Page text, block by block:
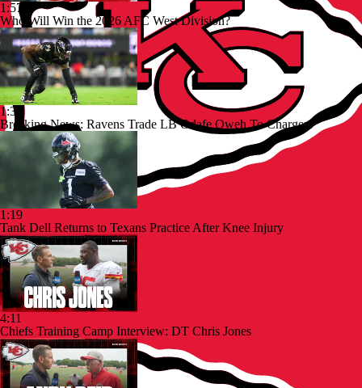
1:57
Who Will Win the 2026 AFC West Division?
1:39
Breaking News: Ravens Trade LB Odafe Oweh To Chargers
1:19
Tank Dell Returns to Texans Practice After Knee Injury
4:11
Chiefs Training Camp Interview: DT Chris Jones